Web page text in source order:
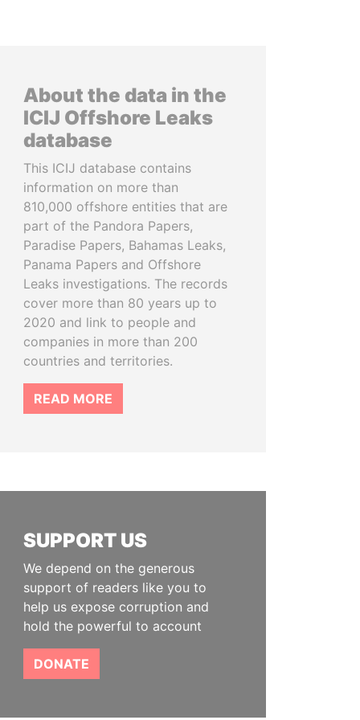
About the data in the
ICIJ Offshore Leaks
database
This ICIJ database contains
information on more than
810,000 offshore entities that are
part of the Pandora Papers,
Paradise Papers, Bahamas Leaks,
Panama Papers and Offshore
Leaks investigations. The records
cover more than 80 years up to
2020 and link to people and
companies in more than 200
countries and territories.
READ MORE
SUPPORT US
We depend on the generous
support of readers like you to
help us expose corruption and
hold the powerful to account
DONATE